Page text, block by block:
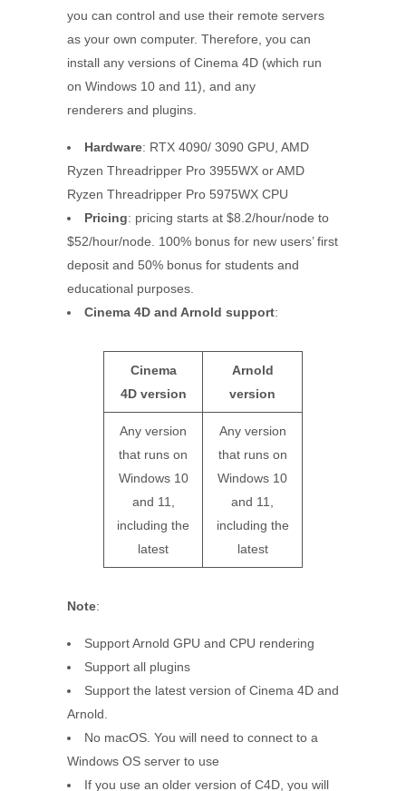
you can control and use their remote servers
as your own computer. Therefore, you can
install any versions of Cinema 4D (which run
on Windows 10 and 11), and any
renderers and plugins.
Hardware: RTX 4090/ 3090 GPU, AMD
Ryzen Threadripper Pro 3955WX or AMD
Ryzen Threadripper Pro 5975WX CPU
Pricing: pricing starts at $8.2/hour/node to
$52/hour/node. 100% bonus for new users’ first
deposit and 50% bonus for students and
educational purposes.
Cinema 4D and Arnold support:
Cinema
4Dversion
Arnold
version
Any version
that runs on
Windows 10
and 11,
including the
latest
Any version
that runs on
Windows 10
and 11,
including the
latest
Note:
Support Arnold GPU and CPU rendering
Support all plugins
Support the latest version of Cinema 4D and
Arnold.
No macOS. You will need to connect to a
Windows OS server to use
If you use an older version of C4D, you will